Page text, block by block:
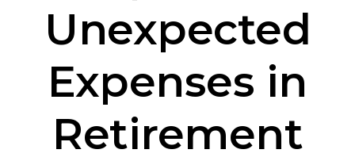
Unexpected
Expenses in
Retirement